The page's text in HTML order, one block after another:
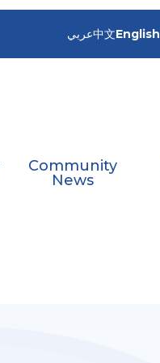
عربي中文English
Community
News